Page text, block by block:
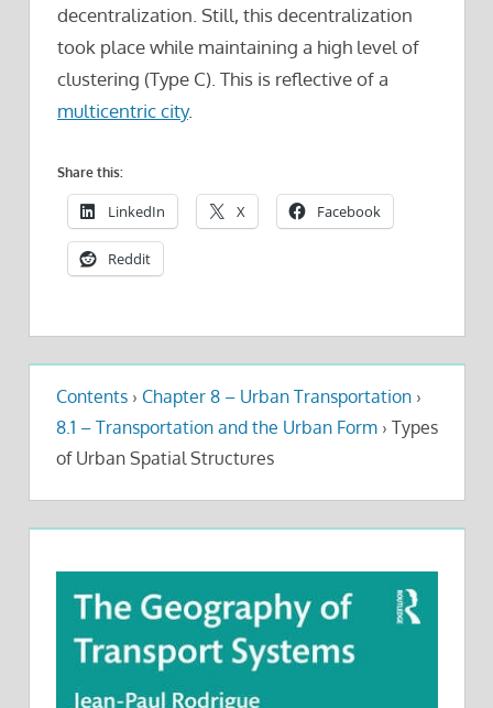
decentralization. Still, this decentralization
took place while maintaining a high level of
clustering (Type C). This is reflective of a
multicentric city.
Share this:
LinkedIn X Facebook
Reddit
Contents › Chapter 8 – Urban Transportation ›
8.1 – Transportation and the Urban Form › Types
of Urban Spatial Structures